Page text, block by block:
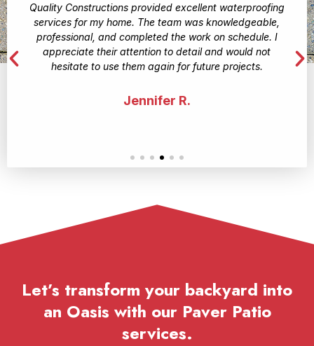
Quality Constructions provided excellent waterproofing
services for my home. The team was knowledgeable,
professional, and completed the work on schedule. I
appreciate their attention to detail and would not
hesitate to use them again for future projects.
Jennifer R.
Let’s transform your backyard into
an Oasis with our Paver Patio
services.